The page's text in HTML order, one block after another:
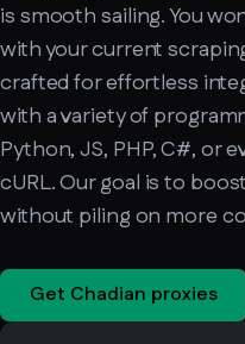
is smooth sailing. You
with your current
crafted for effortless
with a variety of
Python, JS, PHP, C#, or
cURL. Our goal is to
without piling on more
Get Chadian proxies